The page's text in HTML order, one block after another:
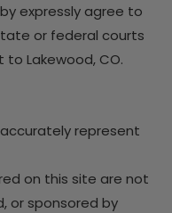
expressly agree to
or federal courts
Lakewood, CO.
represent
on this site are not
or sponsored by